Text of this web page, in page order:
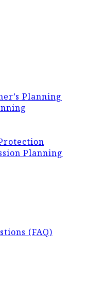
Planning
Planning
(FAQ)